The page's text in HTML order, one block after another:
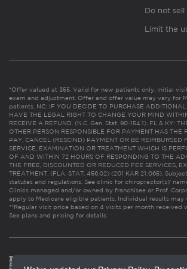
Do not sell
Limit the
*Offer valued at $55. Valid for new patients only. Initial
exam and adjustment. Offer and offer value may vary for
patients. NC: IF YOU DECIDE TO PURCHASE ADDITIONAL
HAVE THE LEGAL RIGHT TO CHANGE YOUR MIND
RECEIVE A REFUND. (N.C. Gen. Stat. 90-154.1). FL & KY:
OTHER PERSON RESPONSIBLE FOR PAYMENT HAS THE
PAY, CANCEL (RESCIND) PAYMENT OR BE REIMBURSED
SERVICE, EXAMINATION OR TREATMENT WHICH IS
OF AND WITHIN 72 HOURS OF RESPONDING TO THE
THE FREE, DISCOUNTED OR REDUCED FEE SERVICES,
TREATMENT. (FLA. STAT. 456.02) (201 KAR 21:065).
statutes and regulations. See clinic for chiropractor(s)’
Clinics managed and/or owned by franchisee or Prof.
apply to Medicare eligible patients. Individual results may
**Regular visit price based on 4 visits per month received
See plans and pricing for details